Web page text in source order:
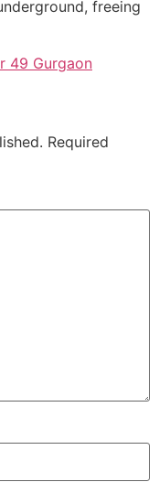
freeing
49 Gurgaon
Required